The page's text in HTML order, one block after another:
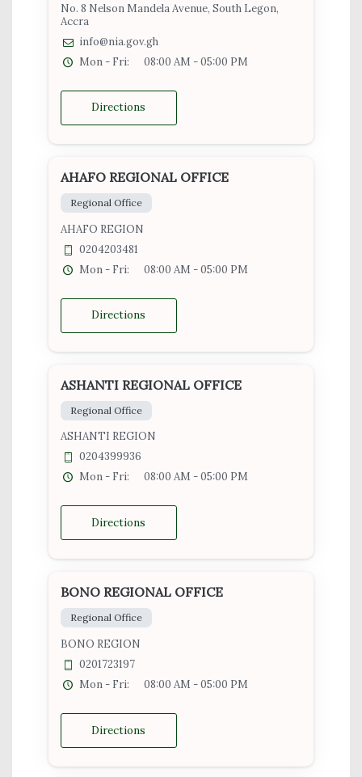
No. 8 Nelson Mandela Avenue, South Legon,
Accra
info@nia.gov.gh
Mon - Fri:
08:00 AM - 05:00 PM
Directions
AHAFO REGIONAL OFFICE
Regional Office
AHAFO REGION
0204203481
Mon - Fri:
08:00 AM - 05:00 PM
Directions
ASHANTI REGIONAL OFFICE
Regional Office
ASHANTI REGION
0204399936
Mon - Fri:
08:00 AM - 05:00 PM
Directions
BONO REGIONAL OFFICE
Regional Office
BONO REGION
0201723197
Mon - Fri:
08:00 AM - 05:00 PM
Directions